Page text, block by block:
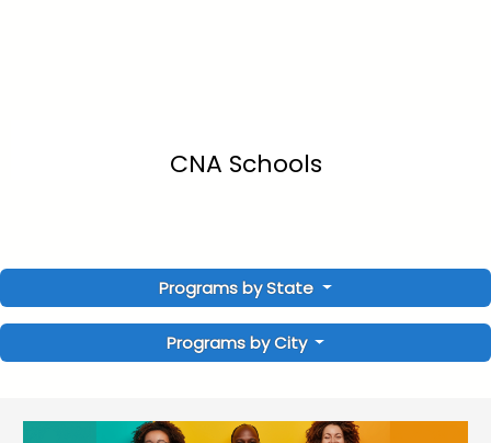
CNA Schools
Programs by State
Programs by City